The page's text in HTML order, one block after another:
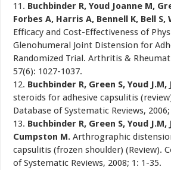
11. Buchbinder R, Youd Joanne M,
Forbes A, Harris A, Bennell K, Bell S,
Efficacy and Cost-Effectiveness of
Glenohumeral Joint Distension for
Randomized Trial. Arthritis &
57(6): 1027-1037.
12. Buchbinder R, Green S, Youd J.M,
steroids for adhesive capsulitis
Database of Systematic Reviews,
13. Buchbinder R, Green S, Youd J.M,
Cumpston M. Arthrographic
capsulitis (frozen shoulder) (Review).
of Systematic Reviews, 2008; 1: 1-35.